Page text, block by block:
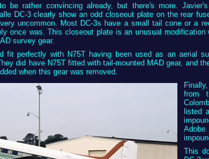
be rather convincing already, but there's more.
DC-3 clearly show an odd closeout plate on the rear
uncommon. Most DC-3s have a small tail cone or a
once was. This closeout plate is an unusual modification
survey gear.
fit perfectly with N75T having been used as an aerial
did have N75T fitted with tail-mounted MAD gear, and
when this gear was removed.
from
listed
This